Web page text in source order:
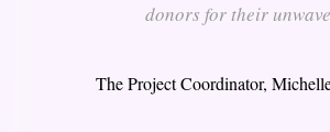
donors for their
The Project Coordinator,